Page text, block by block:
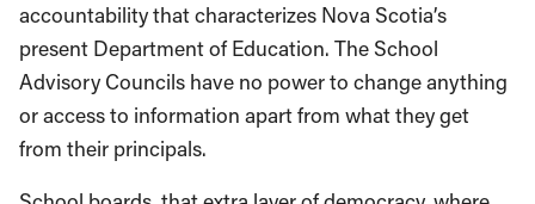
accountability that characterizes Nova Scotia’s
present Department of Education. The School
Advisory Councils have no power to change anything
or access to information apart from what they get
from their principals.